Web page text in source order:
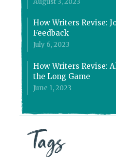
How Writers Revise:
Feedback
July 6, 2023
How Writers Revise:
the Long Game
June 1, 2023
Tags